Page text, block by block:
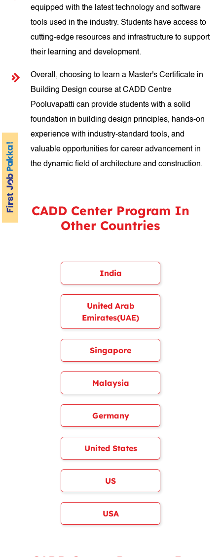
equipped with the latest technology and software
tools used in the industry. Students have access to
cutting-edge resources and infrastructure to support
their learning and development.
Overall, choosing to learn a Master's Certificate in
Building Design course at CADD Centre
Pooluvapatti can provide students with a solid
foundation in building design principles, hands-on
experience with industry-standard tools, and
valuable opportunities for career advancement in
the dynamic field of architecture and construction.
CADD Center Program In
Other Countries
India
United Arab
Emirates(UAE)
Singapore
Malaysia
Germany
United States
US
USA